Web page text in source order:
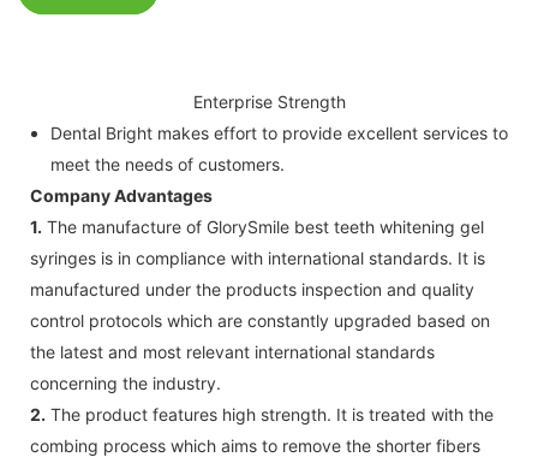
Enterprise Strength
Dental Bright makes effort to provide excellent services to
meet the needs of customers.
Company Advantages
1. The manufacture of GlorySmile best teeth whitening gel
syringes is in compliance with international standards. It is
manufactured under the products inspection and quality
control protocols which are constantly upgraded based on
the latest and most relevant international standards
concerning the industry.
2. The product features high strength. It is treated with the
combing process which aims to remove the shorter fibers